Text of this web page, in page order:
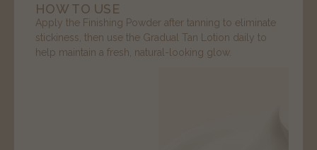
HOW TO USE
Apply the Finishing Powder after tanning to eliminate
stickiness, then use the Gradual Tan Lotion daily to
help maintain a fresh, natural-looking glow.